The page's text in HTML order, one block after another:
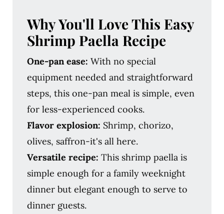
Why You'll LoveThis Easy
Shrimp Paella Recipe
One-pan ease: With no special
equipment needed and straightforward
steps, this one-pan meal is simple, even
for less-experienced cooks.
Flavor explosion: Shrimp, chorizo,
olives, saffron-it's all here.
Versatile recipe: This shrimp paella is
simple enough for a family weeknight
dinner but elegant enough to serve to
dinner guests.